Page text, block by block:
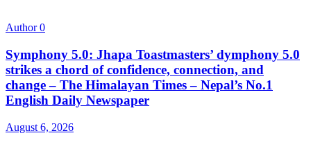
Author0
Symphony 5.0: Jhapa Toastmasters’ dymphony 5.0
strikes a chord of confidence, connection, and
change – The Himalayan Times – Nepal’s No.1
English Daily Newspaper
August 6, 2026